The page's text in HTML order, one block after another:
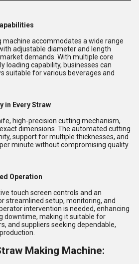
machine accommodates a wide range
adjustable diameter and length
demands. With multiple core
loading capability, businesses can
suitable for various beverages and
in Every Straw
high-precision cutting mechanism,
dimensions. The automated cutting
support for multiple thicknesses, and
minute without compromising quality
Operation
touch screen controls and an
streamlined setup, monitoring, and
intervention is needed, enhancing
downtime, making it suitable for
and suppliers seeking dependable,
Making Machine: